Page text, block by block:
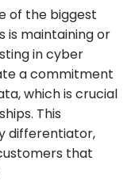
of the biggest
is maintaining or
in cyber
a commitment
which is crucial
This
differentiator,
that